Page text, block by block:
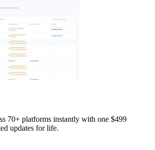
70+ platforms instantly with one $499
updates for life.